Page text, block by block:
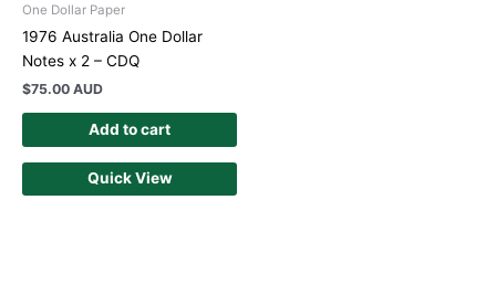
One Dollar Paper
1976 Australia One Dollar
Notes x 2 – CDQ
$75.00 AUD
Add to cart
Quick View